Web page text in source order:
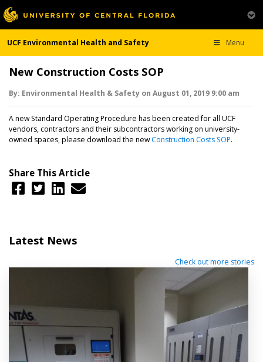
UCF Environmental Health and Safety Menu
New Construction Costs SOP
By: Environmental Health & Safety on August 01, 2019 9:00 am
A new Standard Operating Procedure has been created for all UCF
vendors, contractors and their subcontractors working on university-
owned spaces, please download the newConstruction Costs SOP.
Share This Article
Latest News
Check out more stories